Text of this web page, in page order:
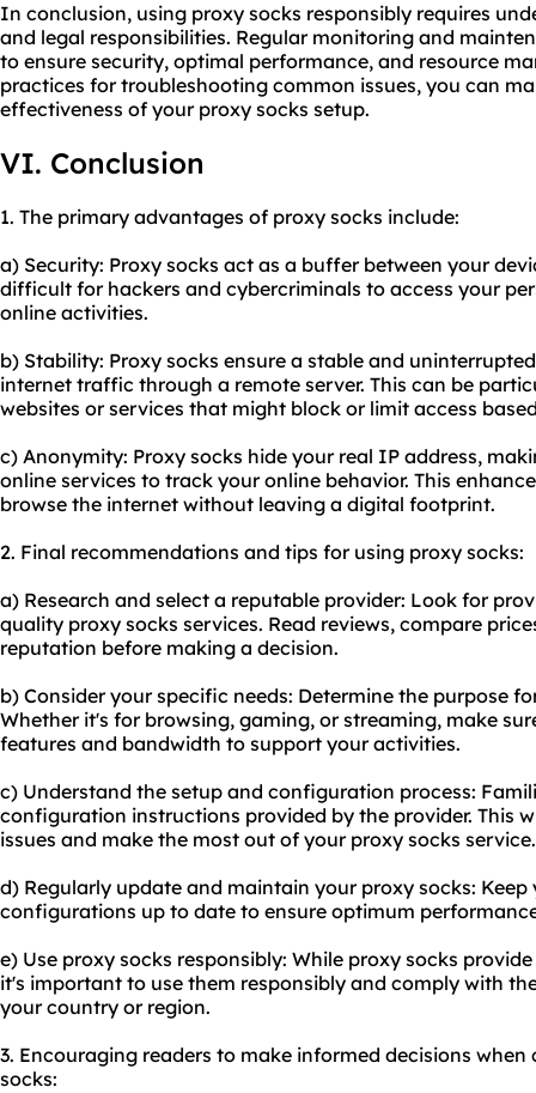
In conclusion, using proxy socks responsibly requires
and legal responsibilities. Regular monitoring and
to ensure security, optimal performance, and resource
practices for troubleshooting common issues, you can
effectiveness of your proxy socks setup.
VI. Conclusion
1. The primary advantages of proxy socks include:
a) Security: Proxy socks act as a buffer between your
difficult for hackers and cybercriminals to access your
online activities.
b) Stability: Proxy socks ensure a stable and
internet traffic through a remote server. This can be
websites or services that might block or limit access
c) Anonymity: Proxy socks hide your real IP address,
online services to track your online behavior. This
browse the internet without leaving a digital footprint.
2. Final recommendations and tips for using proxy socks:
a) Research and select a reputable provider: Look for
quality proxy socks services. Read reviews, compare
reputation before making a decision.
b) Consider your specific needs: Determine the purpose
Whether it's for browsing, gaming, or streaming, make
features and bandwidth to support your activities.
c) Understand the setup and configuration process:
configuration instructions provided by the provider. This
issues and make the most out of your proxy socks service.
d) Regularly update and maintain your proxy socks:
configurations up to date to ensure optimum
e) Use proxy socks responsibly: While proxy socks
it's important to use them responsibly and comply with
your country or region.
3. Encouraging readers to make informed decisions
socks: